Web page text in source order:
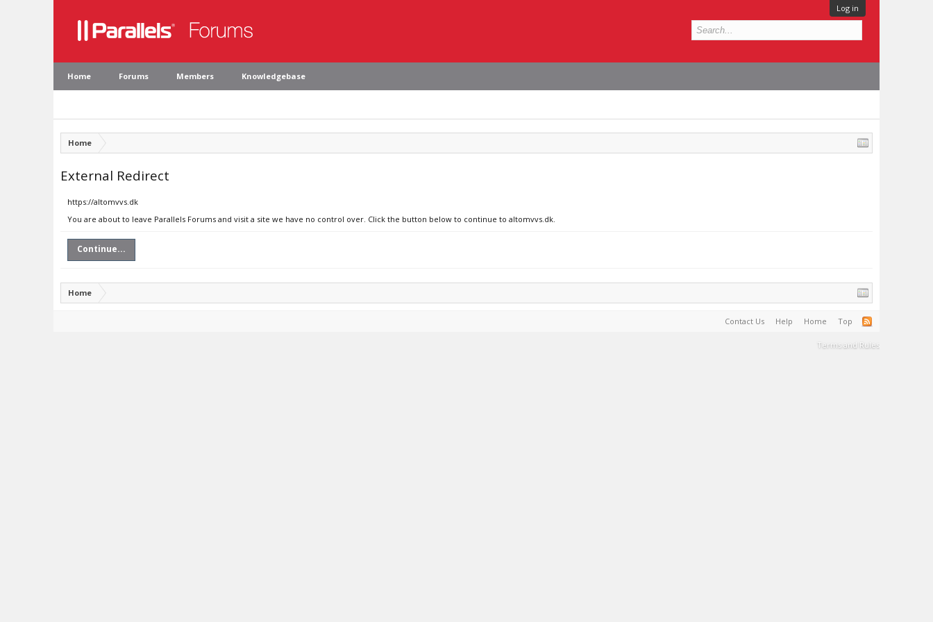
Log in
Home Forums Members Knowledgebase
Home
External Redirect
https://altomvvs.dk
You are about to leave Parallels Forums and visit a site we have no control over. Click the button below to continue to altomvvs.dk.
Continue...
Home
Contact Us Help Home Top
Terms and Rules